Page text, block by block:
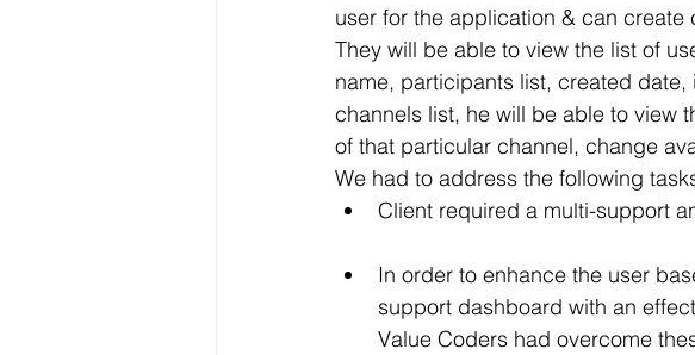
user for the application & can
They will be able to view the list of
name, participants list, created
channels list, he will be able to view
of that particular channel, change
We had to address the following
Client required a multi-support
In order to enhance the user base, the
support dashboard with an effective user-friendly
Value Coders had overcome these 	challenges with their innovative